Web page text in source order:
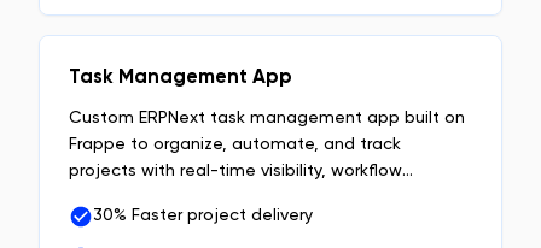
Task Management App
Custom ERPNext task management app built on
Frappe to organize, automate, and track
projects with real-time visibility, workflow
30% Faster project delivery